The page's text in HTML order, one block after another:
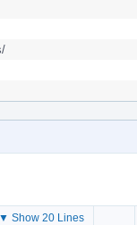
▼ Show 20 Lines